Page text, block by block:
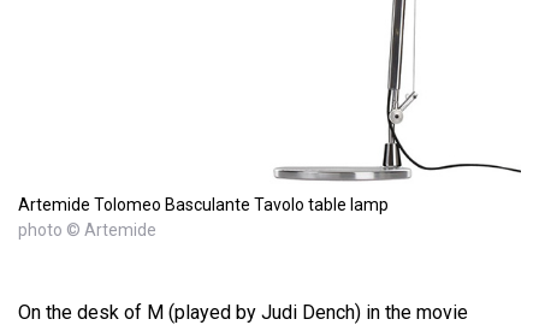
Artemide Tolomeo Basculante Tavolo table lamp
photo © Artemide
On the desk of M (played by Judi Dench) in the movie